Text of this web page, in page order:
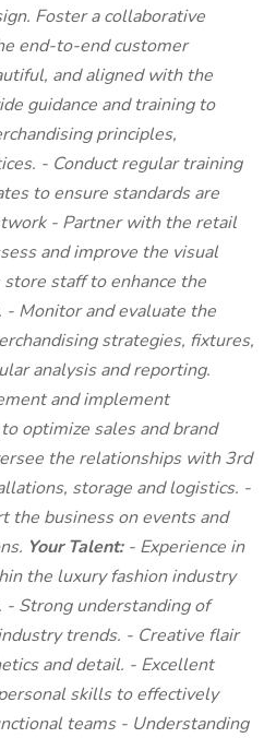
Foster a collaborative
end-to-end customer
and aligned with the
guidance and training to
principles,
- Conduct regular training
to ensure standards are
- Partner with the retail
and improve the visual
staff to enhance the
- Monitor and evaluate the
strategies, fixtures,
analysis and reporting.
and implement
optimize sales and brand
the relationships with 3rd
storage and logistics. -
the business on events and
Your Talent: - Experience in
the luxury fashion industry
Strong understanding of
trends. - Creative flair
and detail. - Excellent
skills to effectively
teams - Understanding